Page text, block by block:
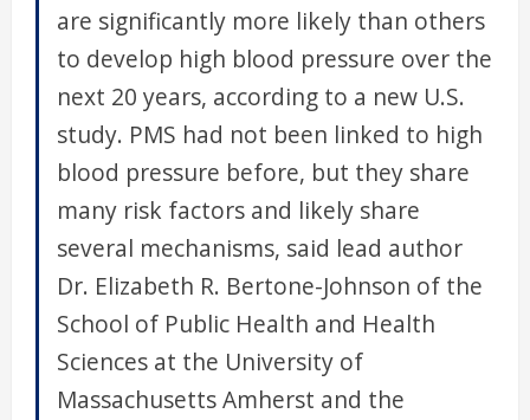
are significantly more likely than others
to develop high blood pressure over the
next 20 years, according to a new U.S.
study. PMS had not been linked to high
blood pressure before, but they share
many risk factors and likely share
several mechanisms, said lead author
Dr. Elizabeth R. Bertone-Johnson of the
School of Public Health and Health
Sciences at the University of
Massachusetts Amherst and the